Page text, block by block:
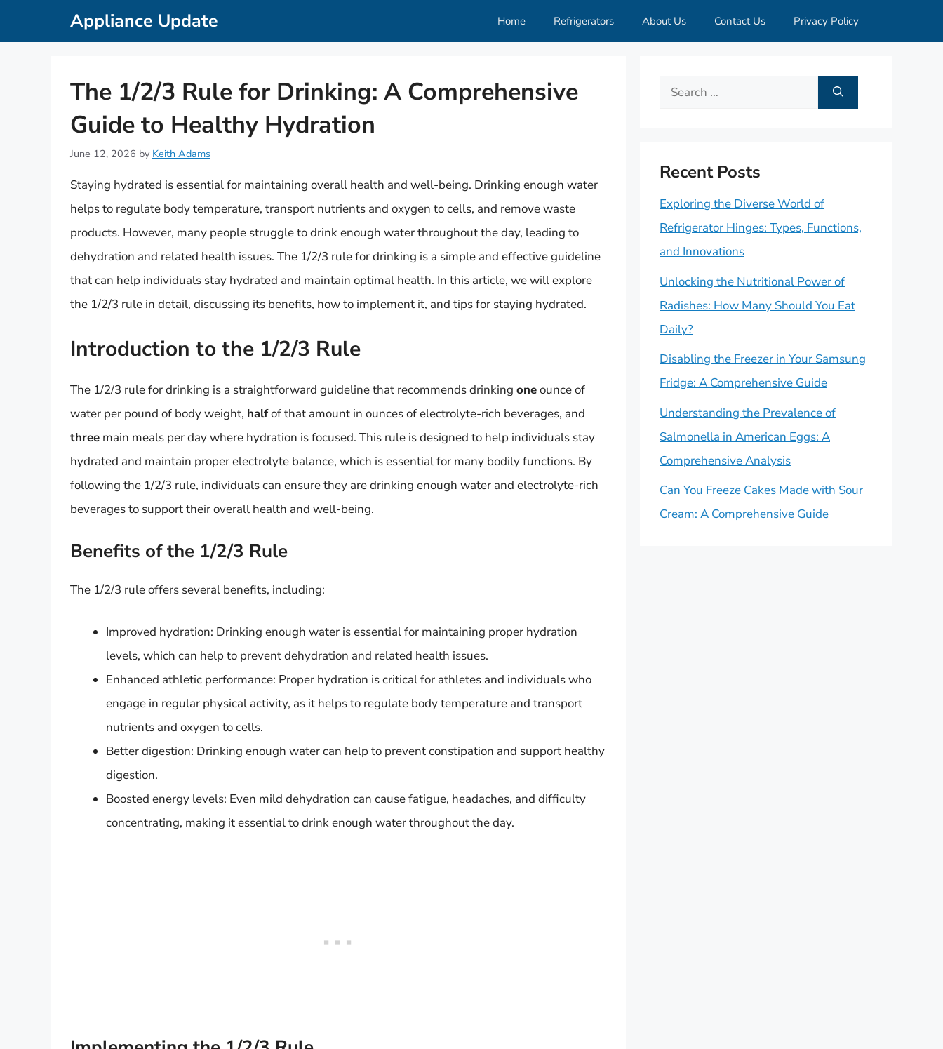
Appliance Update Home Refrigerators About Us Contact Us Privacy Policy
The 1/2/3 Rule for Drinking: A Comprehensive
Guide to Healthy Hydration
June 12, 2026 by Keith Adams
Staying hydrated is essential for maintaining overall health and well-being. Drinking enough water
helps to regulate body temperature, transport nutrients and oxygen to cells, and remove waste
products. However, many people struggle to drink enough water throughout the day, leading to
dehydration and related health issues. The 1/2/3 rule for drinking is a simple and effective guideline
that can help individuals stay hydrated and maintain optimal health. In this article, we will explore
the 1/2/3 rule in detail, discussing its benefits, how to implement it, and tips for staying hydrated.
Introduction to the 1/2/3 Rule
The 1/2/3 rule for drinking is a straightforward guideline that recommends drinking oneounce of
water per pound of body weight, halfof that amount in ounces of electrolyte-rich beverages, and
three main meals per day where hydration is focused. This rule is designed to help individuals stay
hydrated and maintain proper electrolyte balance, which is essential for many bodily functions. By
following the 1/2/3 rule, individuals can ensure they are drinking enough water and electrolyte-rich
beverages to support their overall health and well-being.
Benefits of the 1/2/3 Rule
The 1/2/3 rule offers several benefits, including:
Improved hydration: Drinking enough water is essential for maintaining proper hydration
levels, which can help to prevent dehydration and related health issues.
Enhanced athletic performance: Proper hydration is critical for athletes and individuals who
engage in regular physical activity, as it helps to regulate body temperature and transport
nutrients and oxygen to cells.
Better digestion: Drinking enough water can help to prevent constipation and support healthy
digestion.
Boosted energy levels: Even mild dehydration can cause fatigue, headaches, and difficulty
concentrating, making it essential to drink enough water throughout the day.
Search
Recent Posts
Exploring the Diverse World of
Refrigerator Hinges: Types, Functions,
and Innovations
Unlocking the Nutritional Power of
Radishes: How Many Should You Eat
Daily?
Disabling the Freezer in Your Samsung
Fridge: A Comprehensive Guide
Understanding the Prevalence of
Salmonella in American Eggs: A
Comprehensive Analysis
Can You Freeze Cakes Made with Sour
Cream: A Comprehensive Guide